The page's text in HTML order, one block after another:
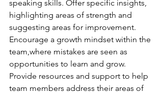
speaking skills. Offer specific insights,
highlighting areas of strength and
suggesting areas for improvement.
Encourage a growth mindset within the
team,where mistakes are seen as
opportunities to learn and grow.
Provide resources and support to help
team members address their areas of